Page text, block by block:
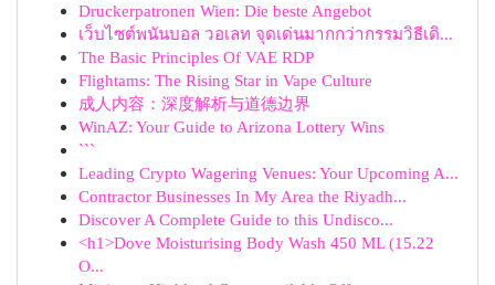
Druckerpatronen Wien: Die beste Angebot
เว็บไซต์พนันบอล วอเลท จุดเด่นมากกว่ากรรมวิธีเดิ...
The Basic Principles Of VAE RDP
Flightams: The Rising Star in Vape Culture
成人内容：深度解析与道德边界
WinAZ: Your Guide to Arizona Lottery Wins
```
Leading Crypto Wagering Venues: Your Upcoming A...
Contractor Businesses In My Area the Riyadh...
Discover A Complete Guide to this Undisco...
<h1>Dove Moisturising Body Wash 450 ML (15.22
O...